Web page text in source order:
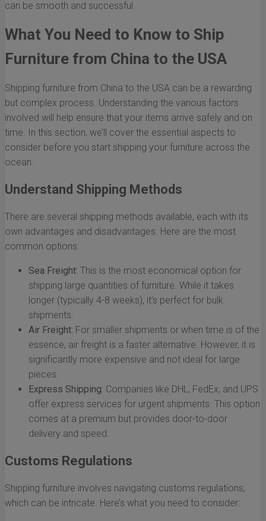
can be smooth and successful.
What You Need to Know to Ship
Furniture from China to the USA
Shipping furniture from China to the USA can be a rewarding
but complex process. Understanding the various factors
involved will help ensure that your items arrive safely and on
time. In this section, we’ll cover the essential aspects to
consider before you start shipping your furniture across the
ocean.
Understand Shipping Methods
There are several shipping methods available, each with its
own advantages and disadvantages. Here are the most
common options:
Sea Freight: This is the most economical option for
shipping large quantities of furniture. While it takes
longer (typically 4-8 weeks), it’s perfect for bulk
shipments.
Air Freight: For smaller shipments or when time is of the
essence, air freight is a faster alternative. However, it is
significantly more expensive and not ideal for large
pieces.
Express Shipping: Companies like DHL, FedEx, and UPS
offer express services for urgent shipments. This option
comes at a premium but provides door-to-door
delivery and speed.
Customs Regulations
Shipping furniture involves navigating customs regulations,
which can be intricate. Here’s what you need to consider: